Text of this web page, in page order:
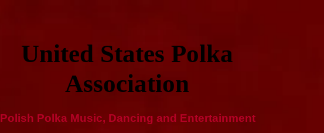
United States Polka
Ass​ociation​
Polish Polka Music, Dancing and ​Entertainment​